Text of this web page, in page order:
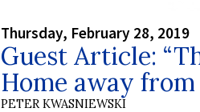
Thursday, February 28, 2019
Guest Article:
Home away from
PETER KWASNIEWSKI